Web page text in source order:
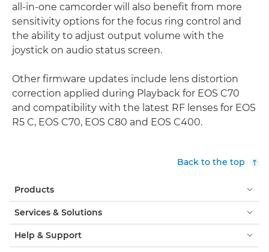
all-in-one camcorder will also benefit from more
sensitivity options for the focus ring control and
the ability to adjust output volume with the
joystick on audio status screen.
Other firmware updates include lens distortion
correction applied during Playback for EOS C70
and compatibility with the latest RF lenses for EOS
R5 C, EOS C70, EOS C80 and EOS C400.
Back to the top
Products
Services & Solutions
Help & Support